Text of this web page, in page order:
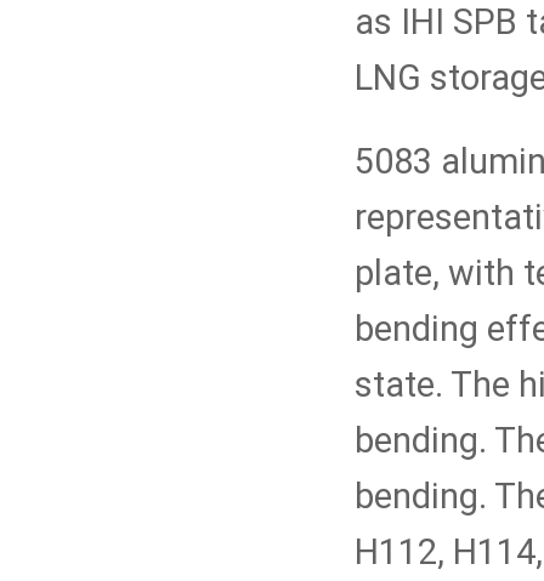
as IHI SPB
LNG
5083
plate, with
bending
state. The
bending.
bending.
H112,